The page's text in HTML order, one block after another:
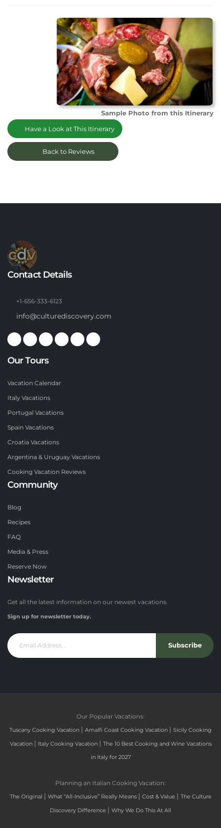
Sample Photo from this Itinerary
Have a Look at This Itinerary
Back to Reviews
Contact Details
+1-656-333-6123
info@culturediscovery.com
Our Tours
Vacation Calendar
Italy Vacations
Portugal Vacations
Spain Vacations
Croatia Vacations
Argentina & Uruguay Vacations
Cooking Vacation Reviews
Community
Blog
Recipes
FAQ
Media & Press
Reserve Now
Newsletter
Get all the latest information on our newest vacations.
Sign up for newsletter today.
Subscribe
Our Popular Vacations:
Tuscany Cooking Vacation | Amalfi Coast Cooking Vacation | Sicily Cooking
Vacation | Italy Cooking Vacation | The 10 Best Cooking and Wine Vacations
in Italy for 2027
Planning an Italian Cooking Vacation:
The Original | What “All-Inclusive” Really Means | Cost & Value | The Culture
Discovery Difference | Why We Do This At All